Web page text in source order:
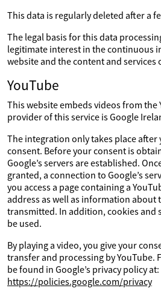
This data is regularly deleted after a
The legal basis for this data
legitimate interest in the continuous
website and the content and services
YouTube
This website embeds videos from
provider of this service is Google
The integration only takes place after
consent. Before your consent is
Google’s servers are established.
granted, a connection to Google’s
you access a page containing a
address as well as information about
transmitted. In addition, cookies and
be used.
By playing a video, you give your
transfer and processing by
be found in Google’s privacy policy at:
https://policies.google.com/privacy